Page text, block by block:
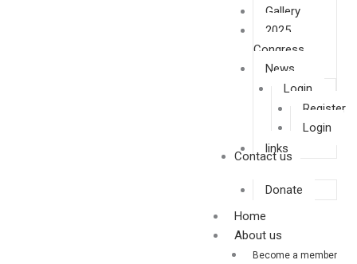
Gallery
2025
Congress
News
Login
Register
Login
links
Contact us
Donate
Home
About us
Become a member